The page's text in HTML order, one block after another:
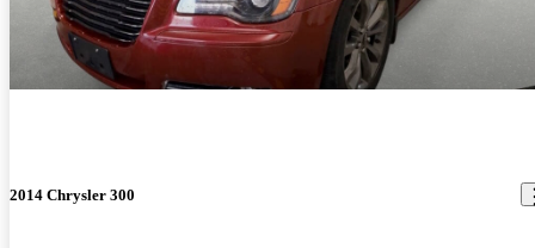
2014 Chrysler 300